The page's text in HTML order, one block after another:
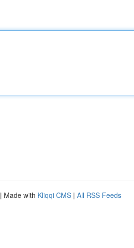
| Made with Kliqqi CMS | All RSS Feeds